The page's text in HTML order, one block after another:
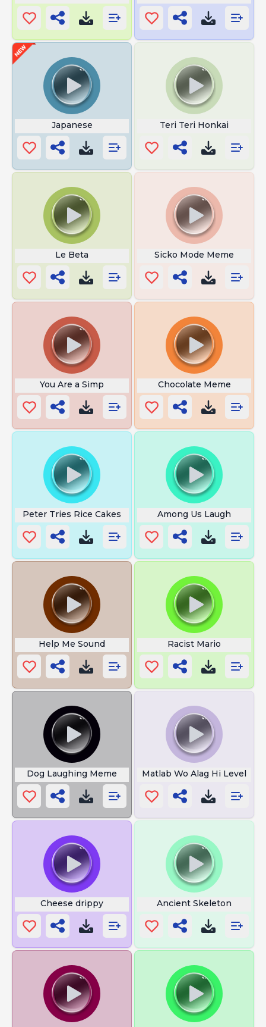
Japanese Teri Teri Honkai
Le Beta Sicko Mode Meme
You Are a Simp Chocolate Meme
Peter Tries Rice Cakes Among Us Laugh
Help Me Sound Racist Mario
Dog Laughing Meme Matlab Wo Alag Hi Level
Cheese drippy Ancient Skeleton